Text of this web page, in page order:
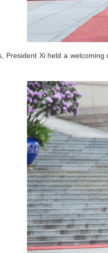
President Xi held a